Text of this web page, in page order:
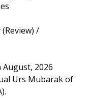
/
2026
Urs Mubarak of